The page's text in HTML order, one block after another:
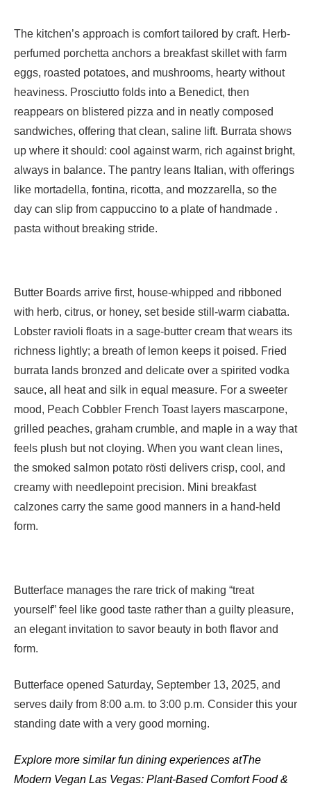
The kitchen’s approach is comfort tailored by craft. Herb-
perfumed porchetta anchors a breakfast skillet with farm
eggs, roasted potatoes, and mushrooms, hearty without
heaviness. Prosciutto folds into a Benedict, then
reappears on blistered pizza and in neatly composed
sandwiches, offering that clean, saline lift. Burrata shows
up where it should: cool against warm, rich against bright,
always in balance. The pantry leans Italian, with offerings
like mortadella, fontina, ricotta, and mozzarella, so the
day can slip from cappuccino to a plate of handmade .
pasta without breaking stride.
Butter Boards arrive first, house-whipped and ribboned
with herb, citrus, or honey, set beside still-warm ciabatta.
Lobster ravioli floats in a sage-butter cream that wears its
richness lightly; a breath of lemon keeps it poised. Fried
burrata lands bronzed and delicate over a spirited vodka
sauce, all heat and silk in equal measure. For a sweeter
mood, Peach Cobbler French Toast layers mascarpone,
grilled peaches, graham crumble, and maple in a way that
feels plush but not cloying. When you want clean lines,
the smoked salmon potato rösti delivers crisp, cool, and
creamy with needlepoint precision. Mini breakfast
calzones carry the same good manners in a hand-held
form.
Butterface manages the rare trick of making “treat
yourself” feel like good taste rather than a guilty pleasure,
an elegant invitation to savor beauty in both flavor and
form.
Butterface opened Saturday, September 13, 2025, and
serves daily from 8:00 a.m. to 3:00 p.m. Consider this your
standing date with a very good morning.
Explore more similar fun dining experiences atThe
Modern Vegan Las Vegas: Plant-Based Comfort Food &